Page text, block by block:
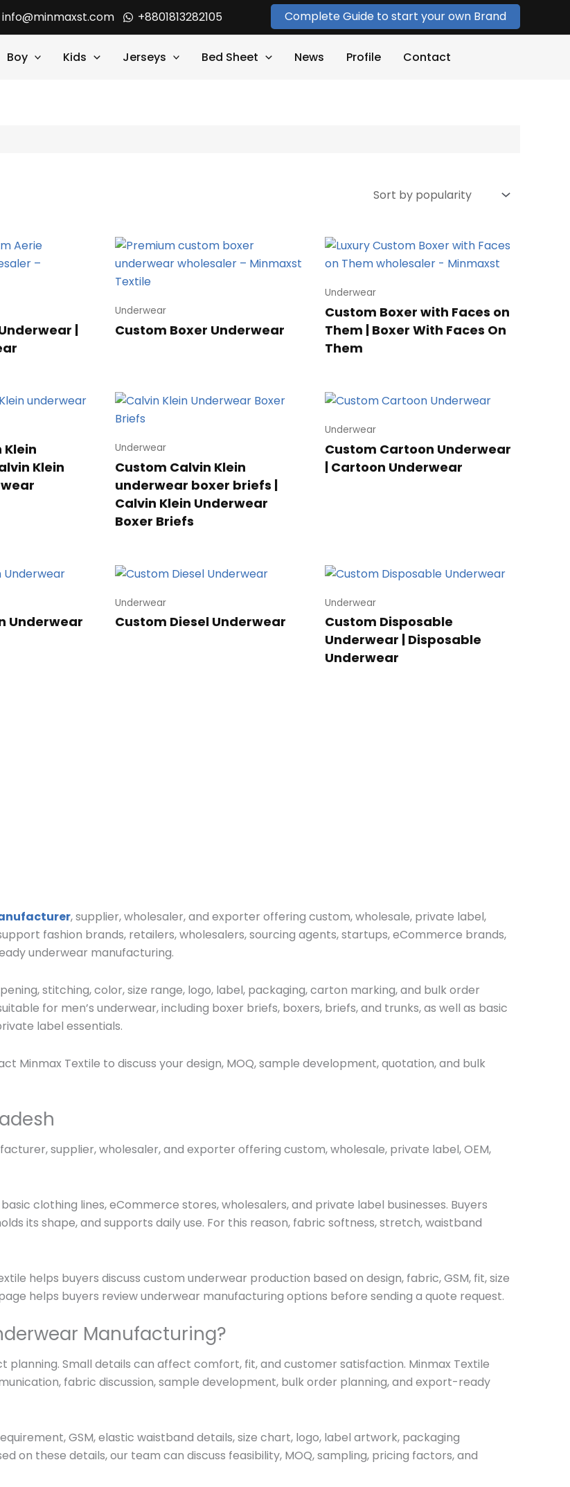
info@minmaxst.com +8801813282105 Complete Guide to start your own Brand
Boy Kids Jerseys Bed Sheet News Profile Contact
|
Underwear
Custom Boxer Underwear
Underwear
Custom Boxer with Faces on
Them | Boxer With Faces On
Them
Klein
Klein
Underwear
Custom Calvin Klein
underwear boxer briefs |
Calvin Klein Underwear
Boxer Briefs
Underwear
Custom Cartoon Underwear
| Cartoon Underwear
Underwear
Underwear
Custom Diesel Underwear
Underwear
Custom Disposable
Underwear | Disposable
Underwear
, supplier, wholesaler, and exporter offering custom, wholesale, private label,
fashion brands, retailers, wholesalers, sourcing agents, startups, eCommerce brands,
underwear manufacturing.
stitching, color, size range, logo, label, packaging, carton marking, and bulk order
for men’s underwear, including boxer briefs, boxers, briefs, and trunks, as well as basic
label essentials.
Minmax Textile to discuss your design, MOQ, sample development, quotation, and bulk
supplier, wholesaler, and exporter offering custom, wholesale, private label, OEM,
clothing lines, eCommerce stores, wholesalers, and private label businesses. Buyers
its shape, and supports daily use. For this reason, fabric softness, stretch, waistband
helps buyers discuss custom underwear production based on design, fabric, GSM, fit, size
helps buyers review underwear manufacturing options before sending a quote request.
Manufacturing?
planning. Small details can affect comfort, fit, and customer satisfaction. Minmax Textile
fabric discussion, sample development, bulk order planning, and export-ready
GSM, elastic waistband details, size chart, logo, label artwork, packaging
on these details, our team can discuss feasibility, MOQ, sampling, pricing factors, and